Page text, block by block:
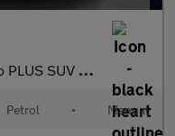
Manual Euro 6 (s/s) (100 ps)
Petrol • Manual